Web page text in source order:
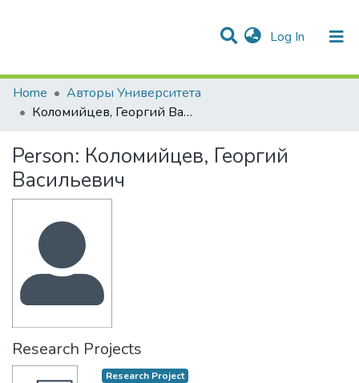
Log In (current)
Communities & Collections
Statistics
All of DSpace
Home
Авторы Университета
Коломийцев, Георгий Васильевич
Person: Коломийцев, Георгий
Васильевич
Research Projects
Research Project